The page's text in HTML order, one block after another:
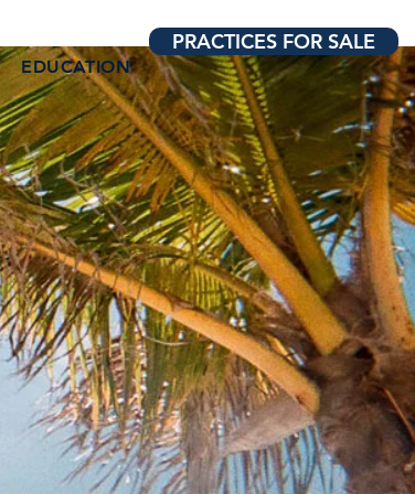
PRACTICES FOR SALE
EDUCATION